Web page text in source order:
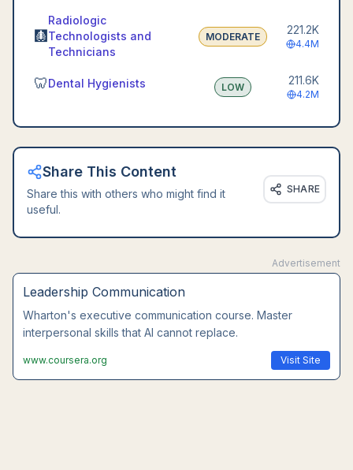
🩻
Radiologic
Technologists and
Technicians
MODERATE
221.2K
4.4M
🦷Dental Hygienists LOW
211.6K
4.2M
Share This Content
Share this with others who might find it
useful.
SHARE
Advertisement
Leadership Communication
Wharton's executive communication course. Master
interpersonal skills that AI cannot replace.
www.coursera.org Visit Site